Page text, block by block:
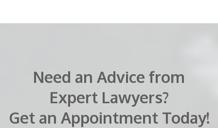
Need an Advice from
Expert Lawyers?
Get an Appointment Today!